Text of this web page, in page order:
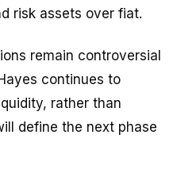
risk assets over fiat.
remain controversial
continues to
rather than
define the next phase